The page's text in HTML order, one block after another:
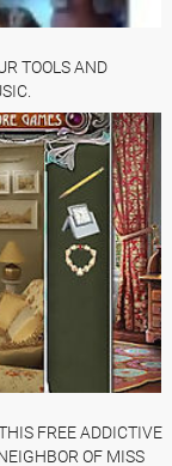
TOOLS AND
FREE ADDICTIVE
OF MISS